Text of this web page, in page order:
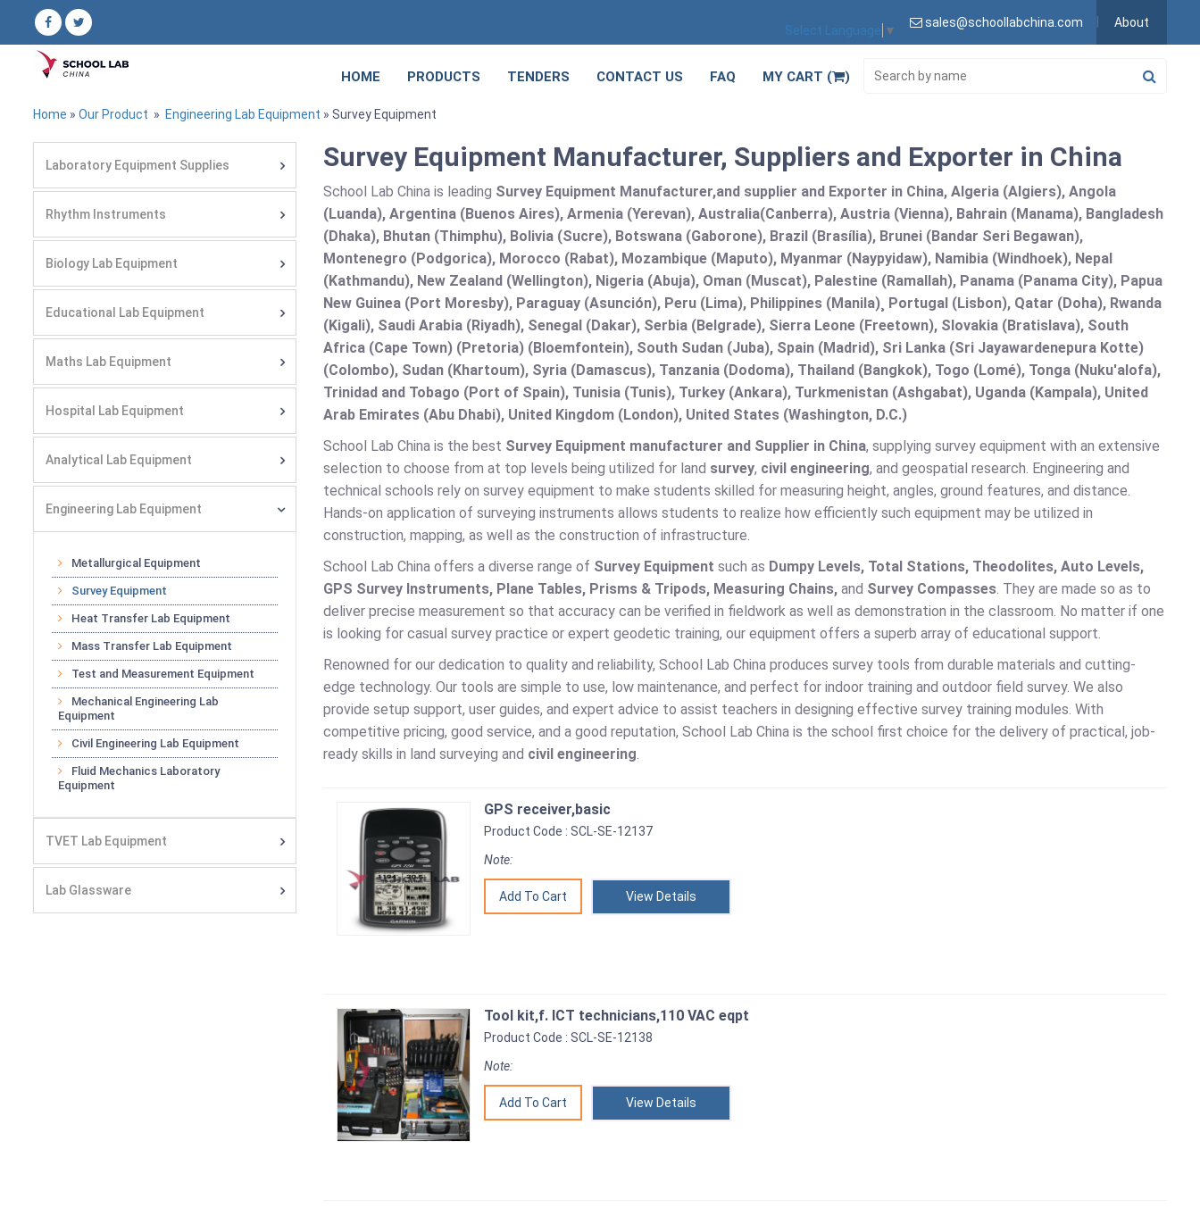
Select Language ▼
sales@schoollabchina.com About
HOME PRODUCTS TENDERS CONTACT US FAQ MY CART ( )
Home » Our Product » Engineering Lab Equipment » Survey Equipment
Laboratory Equipment Supplies
Rhythm Instruments
Biology Lab Equipment
Educational Lab Equipment
Maths Lab Equipment
Hospital Lab Equipment
Analytical Lab Equipment
Engineering Lab Equipment
Metallurgical Equipment
Survey Equipment
Heat Transfer Lab Equipment
Mass Transfer Lab Equipment
Test and Measurement Equipment
Mechanical Engineering Lab
Equipment
Civil Engineering Lab Equipment
Fluid Mechanics Laboratory
Equipment
TVET Lab Equipment
Lab Glassware
Survey Equipment Manufacturer, Suppliers and Exporter in China
School Lab China is leading Survey Equipment Manufacturer,and supplier and Exporter in China, Algeria (Algiers), Angola
(Luanda), Argentina (Buenos Aires), Armenia (Yerevan), Australia(Canberra), Austria (Vienna), Bahrain (Manama), Bangladesh
(Dhaka), Bhutan (Thimphu), Bolivia (Sucre), Botswana (Gaborone), Brazil (Brasília), Brunei (Bandar Seri Begawan),
Montenegro (Podgorica), Morocco (Rabat), Mozambique (Maputo), Myanmar (Naypyidaw), Namibia (Windhoek), Nepal
(Kathmandu), New Zealand (Wellington), Nigeria (Abuja), Oman (Muscat), Palestine (Ramallah), Panama (Panama City), Papua
New Guinea (Port Moresby), Paraguay (Asunción), Peru (Lima), Philippines (Manila)¸ Portugal (Lisbon), Qatar (Doha), Rwanda
(Kigali), Saudi Arabia (Riyadh), Senegal (Dakar), Serbia (Belgrade), Sierra Leone (Freetown), Slovakia (Bratislava), South
Africa (Cape Town) (Pretoria) (Bloemfontein), South Sudan (Juba), Spain (Madrid), Sri Lanka (Sri Jayawardenepura Kotte)
(Colombo), Sudan (Khartoum), Syria (Damascus), Tanzania (Dodoma), Thailand (Bangkok), Togo (Lomé), Tonga (Nuku'alofa),
Trinidad and Tobago (Port of Spain), Tunisia (Tunis), Turkey (Ankara), Turkmenistan (Ashgabat), Uganda (Kampala), United
Arab Emirates (Abu Dhabi), United Kingdom (London), United States (Washington, D.C.)
School Lab China is the best Survey Equipment manufacturer and Supplier in China, supplying survey equipment with an extensive
selection to choose from at top levels being utilized for land survey, civil engineering, and geospatial research. Engineering and
technical schools rely on survey equipment to make students skilled for measuring height, angles, ground features, and distance.
Hands-on application of surveying instruments allows students to realize how efficiently such equipment may be utilized in
construction, mapping, as well as the construction of infrastructure.
School Lab China offers a diverse range of Survey Equipment such as Dumpy Levels, Total Stations, Theodolites, Auto Levels,
GPS Survey Instruments, Plane Tables, Prisms & Tripods, Measuring Chains, and Survey Compasses. They are made so as to
deliver precise measurement so that accuracy can be verified in fieldwork as well as demonstration in the classroom. No matter if one
is looking for casual survey practice or expert geodetic training, our equipment offers a superb array of educational support.
Renowned for our dedication to quality and reliability, School Lab China produces survey tools from durable materials and cutting-
edge technology. Our tools are simple to use, low maintenance, and perfect for indoor training and outdoor field survey. We also
provide setup support, user guides, and expert advice to assist teachers in designing effective survey training modules. With
competitive pricing, good service, and a good reputation, School Lab China is the school first choice for the delivery of practical, job-
ready skills in land surveying and civil engineering.
GPS receiver,basic
Product Code : SCL-SE-12137
Note:
View Details
Tool kit,f. ICT technicians,110 VAC eqpt
Product Code : SCL-SE-12138
Note:
View Details